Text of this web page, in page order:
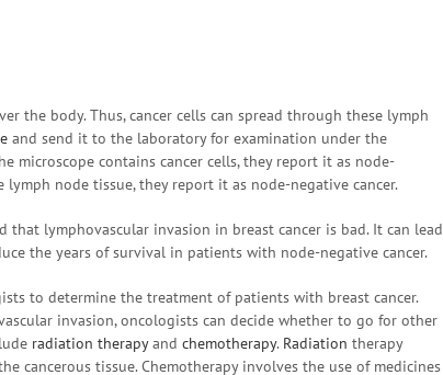
the body. Thus, cancer cells can spread through these lymph
and send it to the laboratory for examination under the
microscope contains cancer cells, they report it as node-
node tissue, they report it as node-negative cancer.
that lymphovascular invasion in breast cancer is bad. It can lead
the years of survival in patients with node-negative cancer.
to determine the treatment of patients with breast cancer.
invasion, oncologists can decide whether to go for other
radiation therapyand chemotherapy. Radiation therapy
cancerous tissue. Chemotherapy involves the use of medicines